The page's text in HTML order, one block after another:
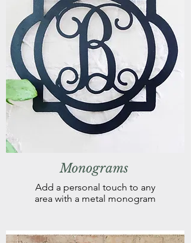
Monograms
Add a personal touch to any
area with a metal monogram